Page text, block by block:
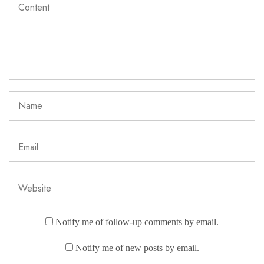
Notify me of follow-up comments by email.
Notify me of new posts by email.